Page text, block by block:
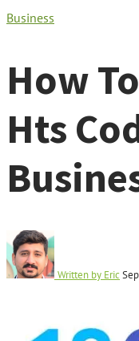
Business
How
Hts
Written by Eric